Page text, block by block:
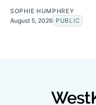
SOPHIE HUMPHREY
August 5, 2026 PUBLIC